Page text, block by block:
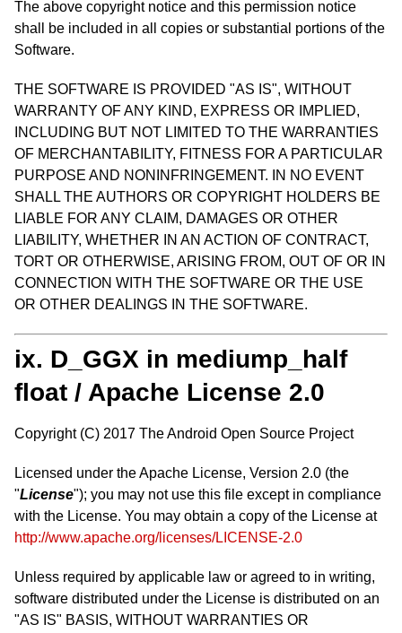
The above copyright notice and this permission notice
shall be included in all copies or substantial portions of the
Software.
THE SOFTWARE IS PROVIDED "AS IS", WITHOUT
WARRANTY OF ANY KIND, EXPRESS OR IMPLIED,
INCLUDING BUT NOT LIMITED TO THE WARRANTIES
OF MERCHANTABILITY, FITNESS FOR A PARTICULAR
PURPOSE AND NONINFRINGEMENT. IN NO EVENT
SHALL THE AUTHORS OR COPYRIGHT HOLDERS BE
LIABLE FOR ANY CLAIM, DAMAGES OR OTHER
LIABILITY, WHETHER IN AN ACTION OF CONTRACT,
TORT OR OTHERWISE, ARISING FROM, OUT OF OR IN
CONNECTION WITH THE SOFTWARE OR THE USE
OR OTHER DEALINGS IN THE SOFTWARE.
ix. D_GGX in mediump_half
float / Apache License 2.0
Copyright (C) 2017 The Android Open Source Project
Licensed under the Apache License, Version 2.0 (the
"License"); you may not use this file except in compliance
with the License. You may obtain a copy of the License at
http://www.apache.org/licenses/LICENSE-2.0
Unless required by applicable law or agreed to in writing,
software distributed under the License is distributed on an
"AS IS" BASIS, WITHOUT WARRANTIES OR